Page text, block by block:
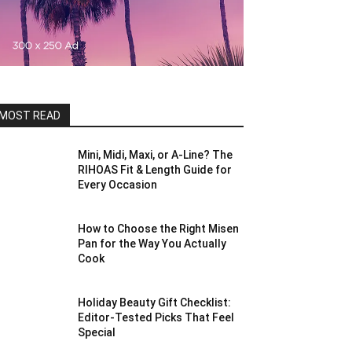
READ
Mini, Midi, Maxi, or A-Line? The
RIHOAS Fit & Length Guide for
Every Occasion
How to Choose the Right Misen
Pan for the Way You Actually
Cook
Holiday Beauty Gift Checklist:
Editor-Tested Picks That Feel
Special